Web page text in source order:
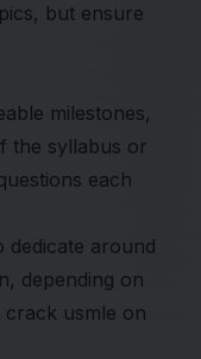
but ensure
milestones,
the syllabus or
each
dedicate around
depending on
usmle on